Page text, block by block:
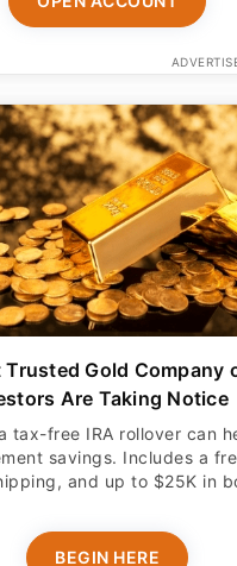
Trusted Gold
Are Taking Notice
tax-free IRA rollover can
savings. Includes a
and up to $25K in
BEGIN HERE